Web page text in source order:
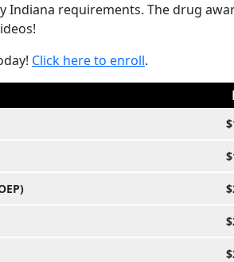
Indiana requirements. The drug
Click here to enroll.